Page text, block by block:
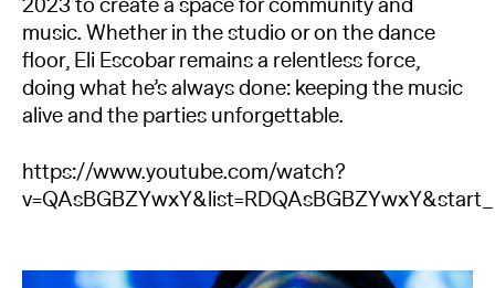
2023 to create a space for community and
music. Whether in the studio or on the dance
floor, Eli Escobar remains a relentless force,
doing what he’s always done: keeping the music
alive and the parties unforgettable.
https://www.youtube.com/watch?